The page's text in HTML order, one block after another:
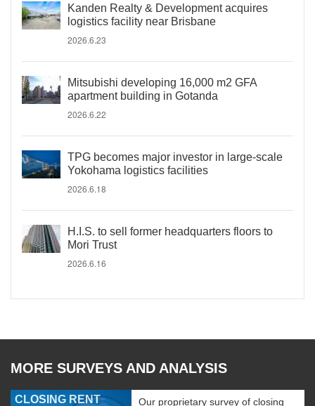
Kanden Realty & Development acquires
logistics facility near Brisbane
2026.6.23
Mitsubishi developing 16,000 m2 GFA
apartment building in Gotanda
2026.6.22
TPG becomes major investor in large-scale
Yokohama logistics facilities
2026.6.18
H.I.S. to sell former headquarters floors to
Mori Trust
2026.6.16
MORE SURVEYS AND ANALYSIS
CLOSING RENT
Our proprietary survey of closing